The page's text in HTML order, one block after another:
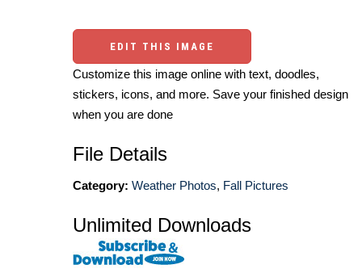
EDIT THIS IMAGE
Customize this image online with text, doodles,
stickers, icons, and more. Save your finished design
when you are done
File Details
Category: Weather Photos, Fall Pictures
Unlimited Downloads